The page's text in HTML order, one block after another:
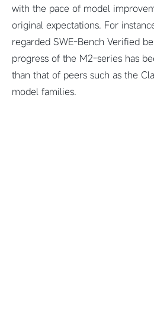
with the pace of model
original expectations. For
regarded SWE-Bench Verified
progress of the M2-series has
than that of peers such as the
model families.